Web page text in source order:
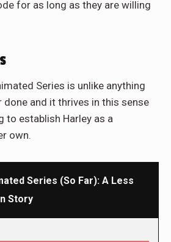
for as long as they are willing
Series is unlike anything
done and it thrives in this sense
to establish Harley as a
own.
Series (So Far): A Less
Story